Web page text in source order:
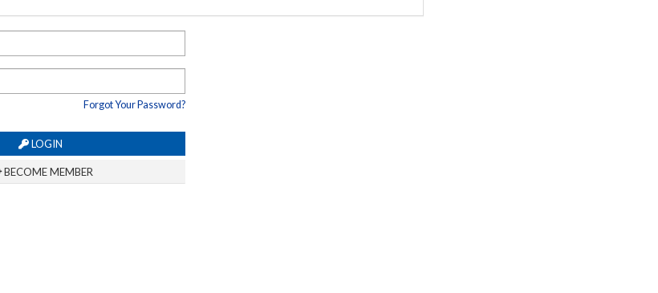
Forgot Your Password?
LOGIN
BECOME MEMBER